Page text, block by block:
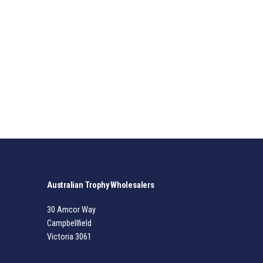
Australian Trophy Wholesalers
30 Amcor Way
Campbellfield
Victoria 3061